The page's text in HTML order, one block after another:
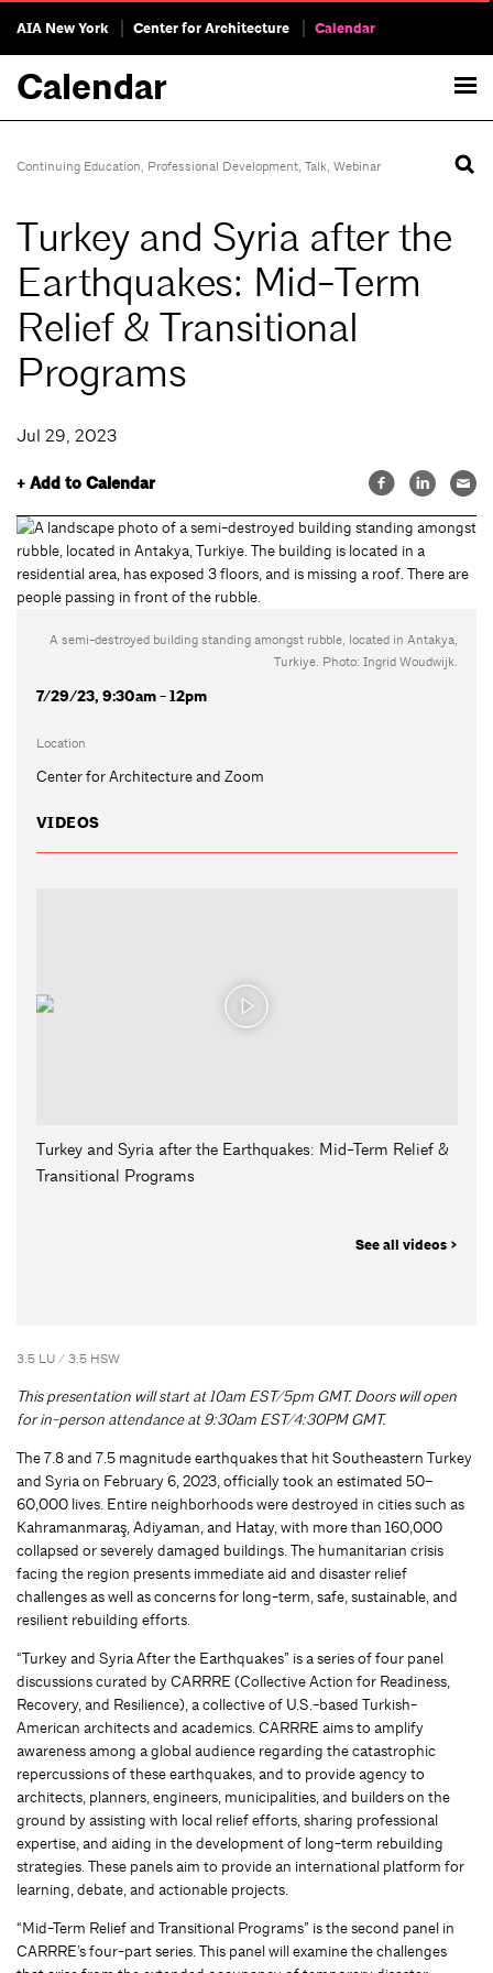
AIA New York Center for Architecture Calendar
Calendar
Continuing Education, Professional Development, Talk, Webinar
Turkey and Syria after the
Earthquakes: Mid-Term
Relief & Transitional
Programs
Jul 29, 2023
+ Add to Calendar
A semi-destroyed building standing amongst rubble, located in Antakya,
Turkiye. Photo: Ingrid Woudwijk.
7/29/23, 9:30am - 12pm
Location
Center for Architecture and Zoom
VIDEOS
Turkey and Syria after the Earthquakes: Mid-Term Relief &
Transitional Programs
See all videos >
3.5 LU / 3.5 HSW
This presentation will start at 10am EST/5pm GMT. Doors will open
for in-person attendance at 9:30am EST/4:30PM GMT.
The 7.8 and 7.5 magnitude earthquakes that hit Southeastern Turkey
and Syria on February 6, 2023, officially took an estimated 50–
60,000 lives. Entire neighborhoods were destroyed in cities such as
Kahramanmaraş, Adiyaman, and Hatay, with more than 160,000
collapsed or severely damaged buildings. The humanitarian crisis
facing the region presents immediate aid and disaster relief
challenges as well as concerns for long-term, safe, sustainable, and
resilient rebuilding efforts.
“Turkey and Syria After the Earthquakes” is a series of four panel
discussions curated by CARRRE (Collective Action for Readiness,
Recovery, and Resilience), a collective of U.S.-based Turkish-
American architects and academics. CARRRE aims to amplify
awareness among a global audience regarding the catastrophic
repercussions of these earthquakes, and to provide agency to
architects, planners, engineers, municipalities, and builders on the
ground by assisting with local relief efforts, sharing professional
expertise, and aiding in the development of long-term rebuilding
strategies. These panels aim to provide an international platform for
learning, debate, and actionable projects.
“Mid-Term Relief and Transitional Programs” is the second panel in
CARRRE’s four-part series. This panel will examine the challenges